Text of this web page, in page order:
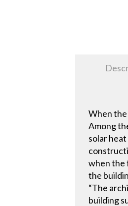
When
Among
solar
when the
the
“The
building